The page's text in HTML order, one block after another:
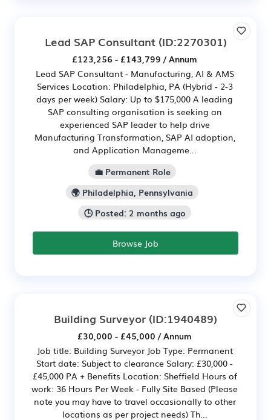
Lead SAP Consultant(ID:2270301)
£123,256 - £143,799 / Annum
Lead SAP Consultant - Manufacturing, AI & AMS
Services Location: Philadelphia, PA (Hybrid - 2-3
days per week) Salary: Up to $175,000 A leading
SAP consulting organisation is seeking an
experienced SAP leader to help drive
Manufacturing Transformation, SAP AI adoption,
and Application Manageme...
💼 Permanent Role
🌍 Philadelphia, Pennsylvania
🕒 Posted: 2 months ago
Browse Job
Building Surveyor (ID:1940489)
£30,000 - £45,000 / Annum
Job title: Building Surveyor Job Type: Permanent
Start date: Subject to clearance Salary: £30,000 -
£45,000 PA + Benefits Location: Sheffield Hours of
work: 36 Hours Per Week - Fully Site Based (Please
note you may have to travel occasionally to other
locations as per project needs) Th...